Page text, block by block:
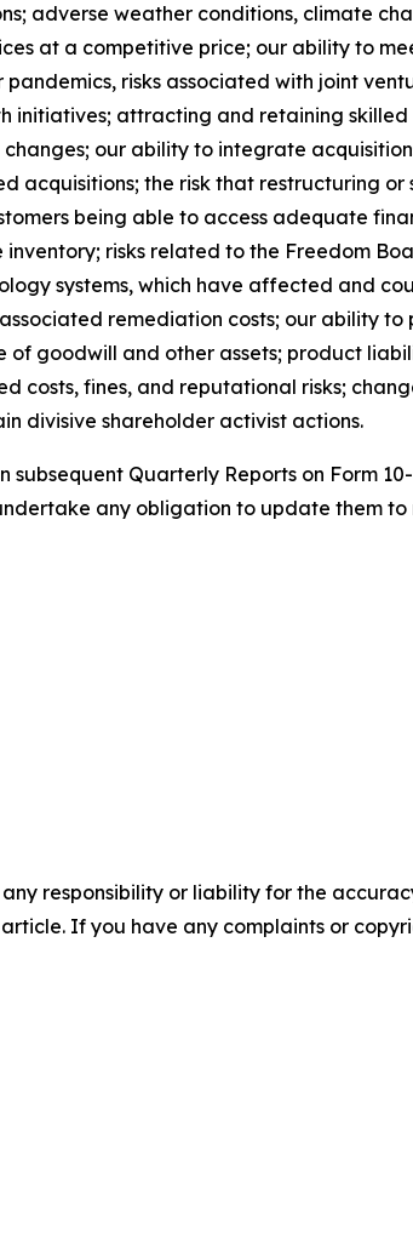
adverse weather conditions, climate
at a competitive price; our ability to
risks associated with joint
initiatives; attracting and retaining skilled
our ability to integrate
acquisitions; the risk that restructuring or
being able to access adequate
risks related to the Freedom
systems, which have affected and
remediation costs; our ability to
goodwill and other assets; product
costs, fines, and reputational risks;
divisive shareholder activist actions.
subsequent Quarterly Reports on Form
any obligation to update them
responsibility or liability for the
If you have any complaints or